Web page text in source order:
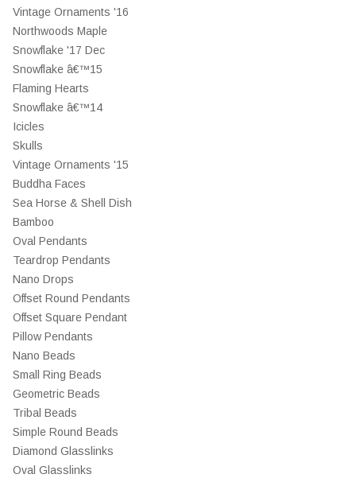
Vintage Ornaments '16
Northwoods Maple
Snowflake '17 Dec
Snowflake â€™15
Flaming Hearts
Snowflake â€™14
Icicles
Skulls
Vintage Ornaments '15
Buddha Faces
Sea Horse & Shell Dish
Bamboo
Oval Pendants
Teardrop Pendants
Nano Drops
Offset Round Pendants
Offset Square Pendant
Pillow Pendants
Nano Beads
Small Ring Beads
Geometric Beads
Tribal Beads
Simple Round Beads
Diamond Glasslinks
Oval Glasslinks